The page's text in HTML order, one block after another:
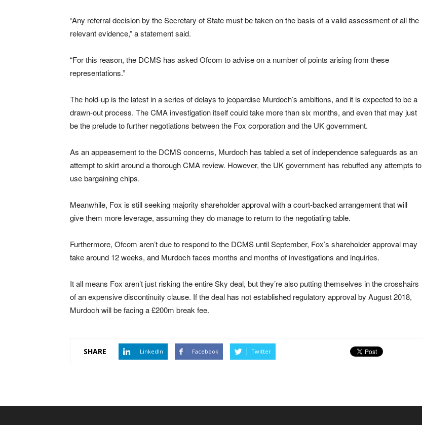
“Any referral decision by the Secretary of State must be taken on the basis of a valid assessment of all the
relevant evidence,” a statement said.
“For this reason, the DCMS has asked Ofcom to advise on a number of points arising from these
representations.”
The hold-up is the latest in a series of delays to jeopardise Murdoch’s ambitions, and it is expected to be a
drawn-out process. The CMA investigation itself could take more than six months, and even that may just
be the prelude to further negotiations between the Fox corporation and the UK government.
As an appeasement to the DCMS concerns, Murdoch has tabled a set of independence safeguards as an
attempt to skirt around a thorough CMA review. However, the UK government has rebuffed any attempts to
use bargaining chips.
Meanwhile, Fox is still seeking majority shareholder approval with a court-backed arrangement that will
give them more leverage, assuming they do manage to return to the negotiating table.
Furthermore, Ofcom aren’t due to respond to the DCMS until September, Fox’s shareholder approval may
take around 12 weeks, and Murdoch faces months and months of investigations and inquiries.
It all means Fox aren’t just risking the entire Sky deal, but they’re also putting themselves in the crosshairs
of an expensive discontinuity clause. If the deal has not established regulatory approval by August 2018,
Murdoch will be facing a £200m break fee.
SHARE LinkedIn Facebook Twitter